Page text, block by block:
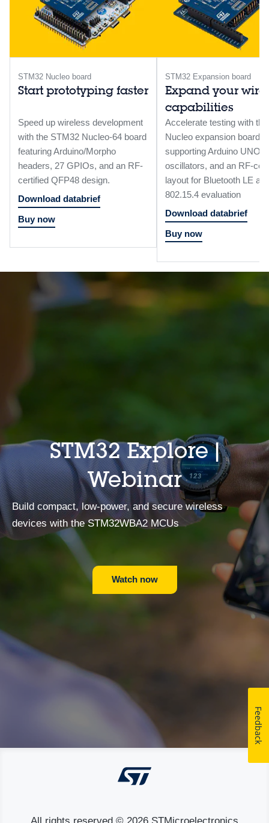
STM32 Nucleo board
Start prototyping faster
Speed up wireless development
with the STM32 Nucleo-64 board
featuring Arduino/Morpho
headers, 27 GPIOs, and an RF-
certified QFP48 design.
Download databrief
Buy now
STM32 Expansion board
Expand your
capabilities
Accelerate testing with the
Nucleo expansion board
supporting Arduino UNO
oscillators, and an RF-
layout for Bluetooth LE
802.15.4 evaluation
Download databrief
Buy now
STM32 Explore |
Webinar
Build compact, low‑power, and secure wireless
devices with the STM32WBA2 MCUs
Watch now
Feedback